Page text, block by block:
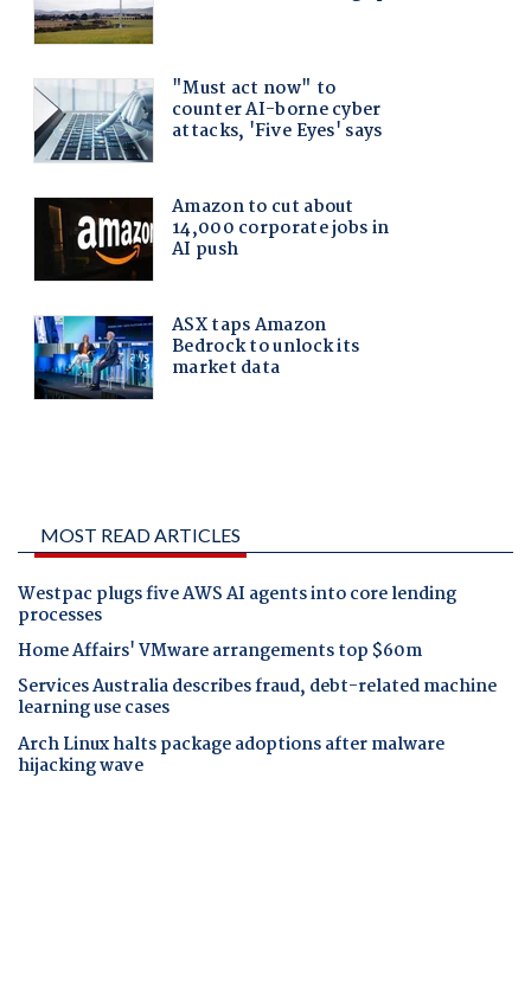
MOST READ ARTICLES
Westpac plugs five AWS AI agents into core lending
processes
Home Affairs' VMware arrangements top $60m
Services Australia describes fraud, debt-related machine
learning use cases
Arch Linux halts package adoptions after malware
hijacking wave